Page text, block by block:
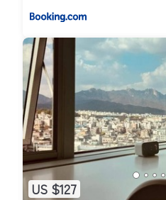
US $127